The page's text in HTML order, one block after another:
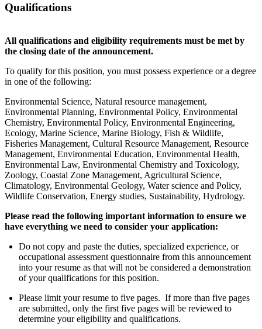
Qualifications
All qualifications and eligibility requirements must be met by
the closing date of the announcement.
To qualify for this position, you must possess experience or a degree
in one of the following:
Environmental Science, Natural resource management,
Environmental Planning, Environmental Policy, Environmental
Chemistry, Environmental Policy, Environmental Engineering,
Ecology, Marine Science, Marine Biology, Fish & Wildlife,
Fisheries Management, Cultural Resource Management, Resource
Management, Environmental Education, Environmental Health,
Environmental Law, Environmental Chemistry and Toxicology,
Zoology, Coastal Zone Management, Agricultural Science,
Climatology, Environmental Geology, Water science and Policy,
Wildlife Conservation, Energy studies, Sustainability, Hydrology.
Please read the following important information to ensure we
have everything we need to consider your application:
Do not copy and paste the duties, specialized experience, or
occupational assessment questionnaire from this announcement
into your resume as that will not be considered a demonstration
of your qualifications for this position.
Please limit your resume to five pages. If more than five pages
are submitted, only the first five pages will be reviewed to
determine your eligibility and qualifications.